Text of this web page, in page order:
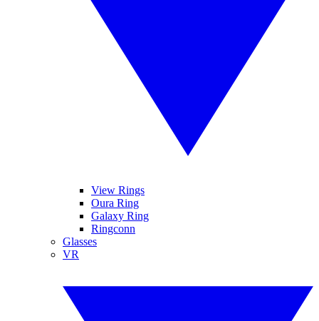
View Rings
Oura Ring
Galaxy Ring
Ringconn
Glasses
VR